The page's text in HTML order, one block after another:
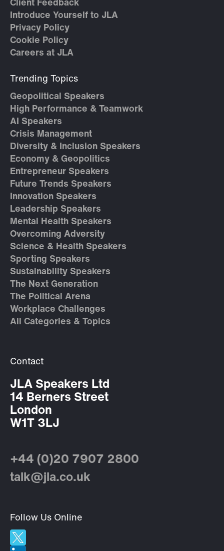
Client Feedback
Introduce Yourself to JLA
Privacy Policy
Cookie Policy
Careers at JLA
Trending Topics
Geopolitical Speakers
High Performance & Teamwork
AI Speakers
Crisis Management
Diversity & Inclusion Speakers
Economy & Geopolitics
Entrepreneur Speakers
Future Trends Speakers
Innovation Speakers
Leadership Speakers
Mental Health Speakers
Overcoming Adversity
Science & Health Speakers
Sporting Speakers
Sustainability Speakers
The Next Generation
The Political Arena
Workplace Challenges
All Categories & Topics
Contact
JLA Speakers Ltd
14 Berners Street
London
W1T 3LJ
+44 (0)20 7907 2800
talk@jla.co.uk
Follow Us Online